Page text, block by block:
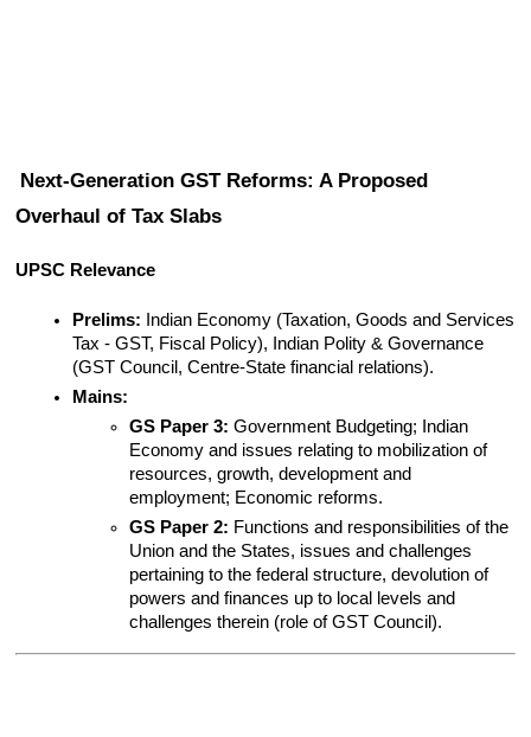
Next-Generation GST Reforms: A Proposed
Overhaul of Tax Slabs
UPSC Relevance
Prelims: Indian Economy (Taxation, Goods and Services
Tax - GST, Fiscal Policy), Indian Polity & Governance
(GST Council, Centre-State financial relations).
Mains:
GS Paper 3: Government Budgeting; Indian
Economy and issues relating to mobilization of
resources, growth, development and
employment; Economic reforms.
GS Paper 2: Functions and responsibilities of the
Union and the States, issues and challenges
pertaining to the federal structure, devolution of
powers and finances up to local levels and
challenges therein (role of GST Council).